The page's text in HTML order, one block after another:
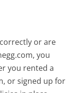
or are
you
you rented a
or signed up for